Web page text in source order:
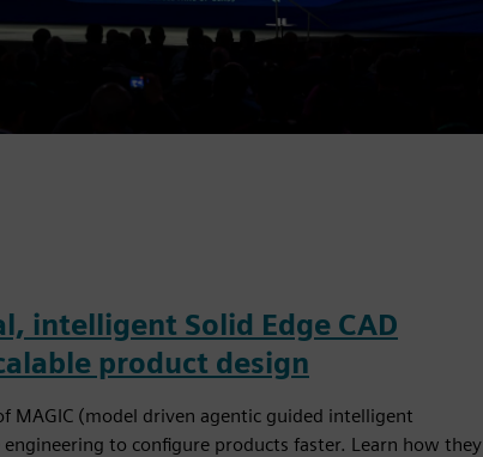
intelligent Solid Edge CAD
product design
MAGIC (model driven agentic guided intelligent
to configure products faster. Learn how they